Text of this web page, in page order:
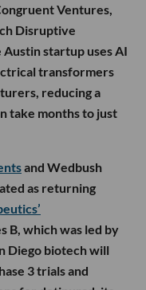
Ventures,
Disruptive
Austin startup uses AI
transformers
reducing a
take months to just
and Wedbush
as returning
B, which was led by
Diego biotech will
3 trials and